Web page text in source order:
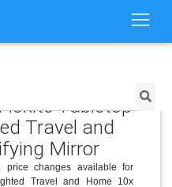
Tabletop
Travel and
Mirror
price changes available for
Travel and Home 10x